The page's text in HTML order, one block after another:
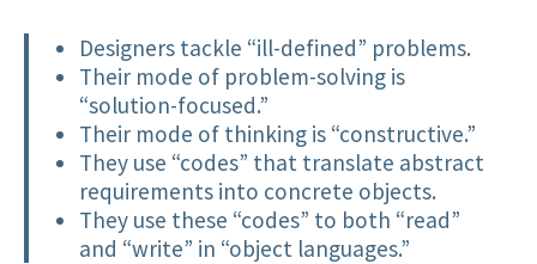
Designers tackle “ill-defined” problems.
Their mode of problem-solving is
“solution-focused.”
Their mode of thinking is “constructive.”
They use “codes” that translate abstract
requirements into concrete objects.
They use these “codes” to both “read”
and “write” in “object languages.”